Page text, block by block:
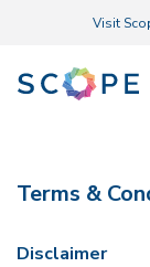
Visit
Terms &
Disclaimer